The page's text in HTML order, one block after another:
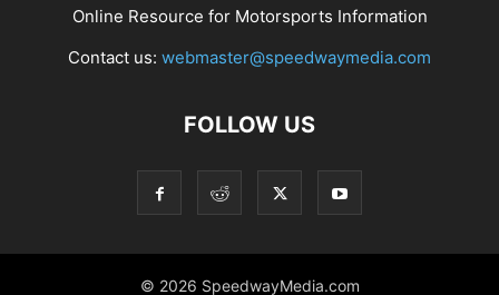
Online Resource for Motorsports Information
Contact us: webmaster@speedwaymedia.com
FOLLOW US
© 2026 SpeedwayMedia.com